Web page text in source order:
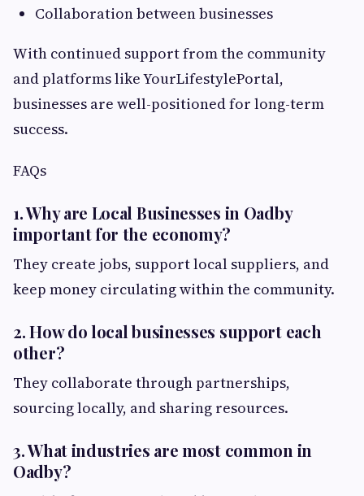
Collaboration between businesses
With continued support from the community
and platforms like YourLifestylePortal,
businesses are well-positioned for long-term
success.
FAQs
1. Why are Local Businesses in Oadby
important for the economy?
They create jobs, support local suppliers, and
keep money circulating within the community.
2. How do local businesses support each
other?
They collaborate through partnerships,
sourcing locally, and sharing resources.
3. What industries are most common in
Oadby?